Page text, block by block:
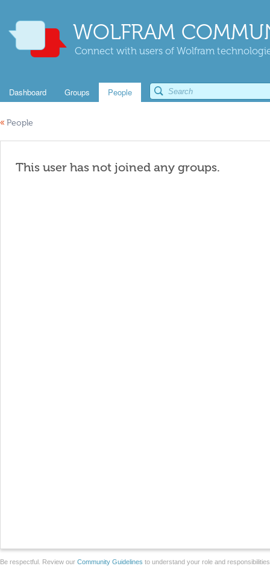
WOLFRAM
Connect with users of Wolfram
Dashboard Groups People
« People
This user has not joined any groups.
Be respectful. Review our Community Guidelines to understand your role and